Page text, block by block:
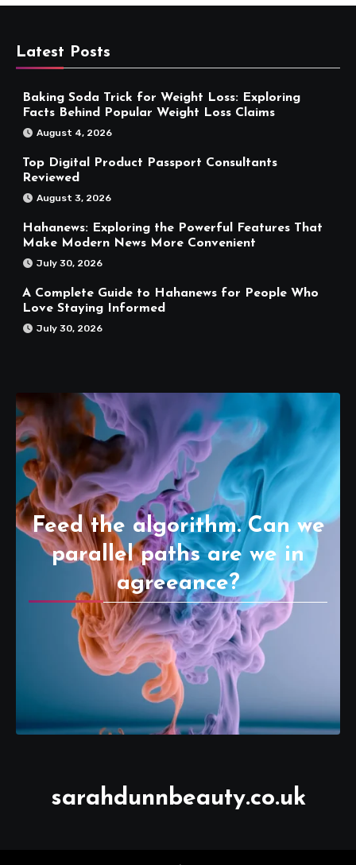
Latest Posts
Baking Soda Trick for Weight Loss: Exploring
Facts Behind Popular Weight Loss Claims
August 4, 2026
Top Digital Product Passport Consultants
Reviewed
August 3, 2026
Hahanews: Exploring the Powerful Features That
Make Modern News More Convenient
July 30, 2026
A Complete Guide to Hahanews for People Who
Love Staying Informed
July 30, 2026
Feed the algorithm. Can we
parallel paths are we in
agreeance?
sarahdunnbeauty.co.uk